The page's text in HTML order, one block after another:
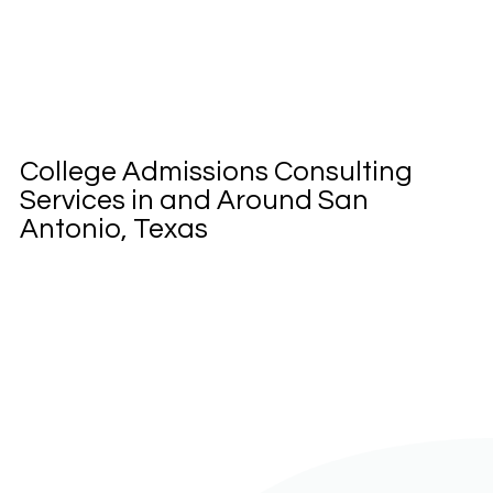
College Admissions Consulting
Services in and Around San
Antonio, Texas